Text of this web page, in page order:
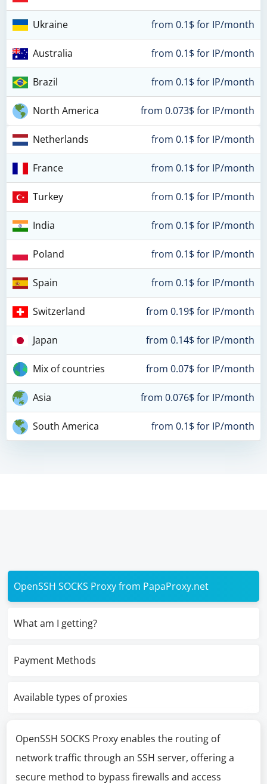
Ukraine from 0.1$ for IP/month
Australia from 0.1$ for IP/month
Brazil from 0.1$ for IP/month
North America from 0.073$ for IP/month
Netherlands from 0.1$ for IP/month
France from 0.1$ for IP/month
Turkey from 0.1$ for IP/month
India from 0.1$ for IP/month
Poland from 0.1$ for IP/month
Spain from 0.1$ for IP/month
Switzerland from 0.19$ for IP/month
Japan from 0.14$ for IP/month
Mix of countries from 0.07$ for IP/month
Asia from 0.076$ for IP/month
South America from 0.1$ for IP/month
OpenSSH SOCKS Proxy from PapaProxy.net
What am I getting?
Payment Methods
Available types of proxies
OpenSSH SOCKS Proxy enables the routing of
network traffic through an SSH server, offering a
secure method to bypass firewalls and access